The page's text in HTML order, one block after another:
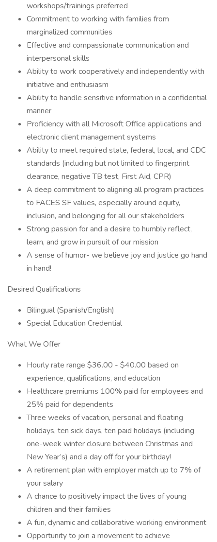
workshops/trainings preferred
Commitment to working with families from
marginalized communities
Effective and compassionate communication and
interpersonal skills
Ability to work cooperatively and independently with
initiative and enthusiasm
Ability to handle sensitive information in a confidential
manner
Proficiency with all Microsoft Office applications and
electronic client management systems
Ability to meet required state, federal, local, and CDC
standards (including but not limited to fingerprint
clearance, negative TB test, First Aid, CPR)
A deep commitment to aligning all program practices
to FACES SF values, especially around equity,
inclusion, and belonging for all our stakeholders
Strong passion for and a desire to humbly reflect,
learn, and grow in pursuit of our mission
A sense of humor- we believe joy and justice go hand
in hand!
Desired Qualifications
Bilingual (Spanish/English)
Special Education Credential
What We Offer
Hourly rate range $36.00 - $40.00 based on
experience, qualifications, and education
Healthcare premiums 100% paid for employees and
25% paid for dependents
Three weeks of vacation, personal and floating
holidays, ten sick days, ten paid holidays (including
one-week winter closure between Christmas and
New Year’s) and a day off for your birthday!
A retirement plan with employer match up to 7% of
your salary
A chance to positively impact the lives of young
children and their families
A fun, dynamic and collaborative working environment
Opportunity to join a movement to achieve